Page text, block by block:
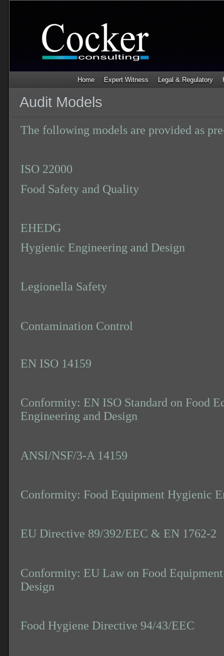
Home Expert Witness Legal & Regulatory
Audit Models
The following models are provided as
ISO 22000
Food Safety and Quality
EHEDG
Hygienic Engineering and Design
Legionella Safety
Contamination Control
EN ISO 14159
Conformity: EN ISO Standard on Food
Engineering and Design
ANSI/NSF/3-A 14159
Conformity: Food Equipment Hygienic
EU Directive 89/392/EEC & EN 1762-2
Conformity: EU Law on Food
Design
Food Hygiene Directive 94/43/EEC